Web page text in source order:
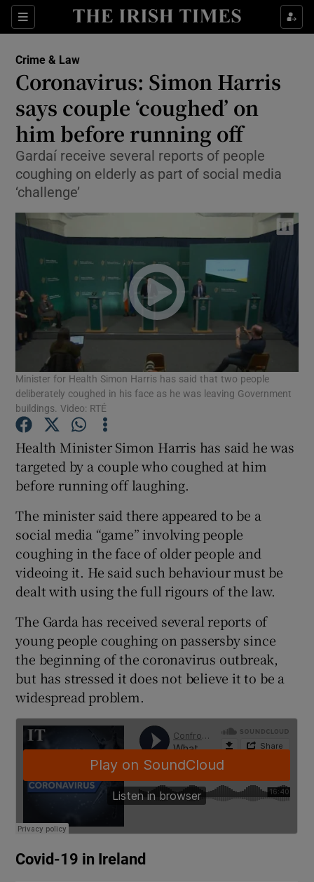
Sections
Show Culture sub sections
Show Technology sub sections
Show Science sub sections
Show Motors sub sections
Show Podcasts sub sections
Show History sub sections
Show Sponsored sub sections
Crime & Law
Coronavirus: Simon Harris
says couple ‘coughed’ on
him before running off
Gardaí receive several reports of people
coughing on elderly as part of social media
‘challenge’
Minister for Health Simon Harris has said that two people
deliberately coughed in his face as he was leaving Government
buildings. Video: RTÉ
Health Minister Simon Harris has said he was
targeted by a couple who coughed at him
before running off laughing.
The minister said there appeared to be a
social media “game” involving people
coughing in the face of older people and
videoing it. He said such behaviour must be
dealt with using the full rigours of the law.
The Garda has received several reports of
young people coughing on passersby since
the beginning of the coronavirus outbreak,
but has stressed it does not believe it to be a
widespread problem.